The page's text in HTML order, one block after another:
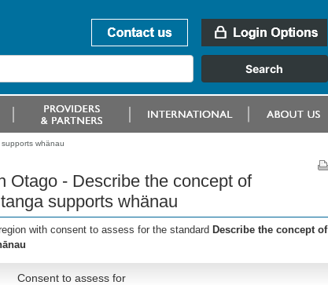
whänau
Otago - Describe the concept of
supports whänau
with consent to assess for the standard Describe the concept of
Consent to assess for